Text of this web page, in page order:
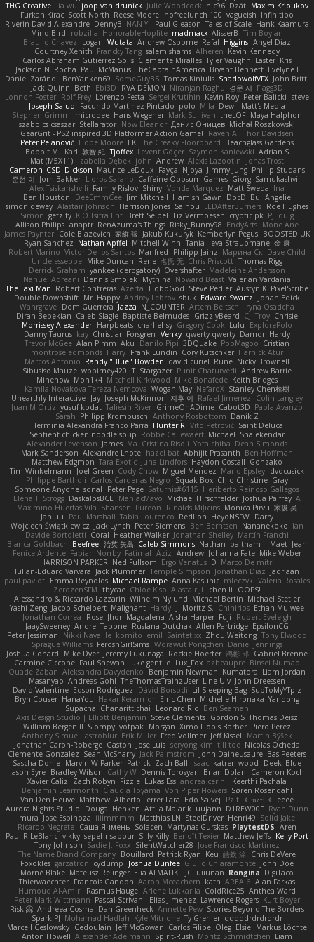
THG Creative lia wu joop van drunick Julie Woodcock nic96 Dzät Maxim Krioukov
Furkan Kirac Scott North Reese Moore nofreelunch 100 vagueish Infinitipo
Riverin David-Alexandre DennyB NAN YI Paul Gleason Tales of Scale Hank Kaamura
Mind Bird
robzilla HonorableHoplite madmacx AlisserB Tim Boylan
Braulio Chavez
Logan Wutata Andrew Osborne Rafal Higgins Angel Diaz
Courtney Xenith Francky Tang salem shams Alheren Kevin Kennedy
Carlos Abraham Gutiérrez Solis Clemente Miralles Tyler Vaughn Laster Kris
Jackson N. Rocha Paul McManus TheCaptainAmerica Bryant Bennett Evelyne I
Dániel Zarándi BenYanken69 SomeGuyBS Tomas Kiniulis ShadowolfVFX John Britti
Jack Quinn Beth Ebi3D RVA DEMON Niranjan Raghu 경문 서 Flagg3D
Lonnon Foster Rolf Frey Lorenzo Festa Sergei Krutihin Kevin Roy Peter Balicki steve
Joseph Salud
Facundo Martinez Pintado polo Mila Dewi
Matt's Media
Stephen Grimm
microdee Hans Wegener Mark Sullivan theLOF Maya Halphon
szabolcs csaszar Stellarator Now Eleanor Денис Оницев Michał Roszkowski
GearGrit - PS2 inspired 3D Platformer Action Game!
Raven Ai Thor Davidsen
Peter Pejanović Hope Moore EK The Creaky Floorboard Beachglass Gardens
Bobbit M. Karl 敦智 紀 Tjoffex Levent Göçer Szymon Kaniewski Adrian S
Mat (M5X11) Izabella Dębek john Andrew Alexis Lazootin
Jonas Trost
Cameron 'CSD' Dickson Maurice LeDoux Fayçal Njoya Jimmy Jung Phillip Studans
준현 이 Jorn Bakker Lloros Sarano Caffeine Oppsum Games Giorgi Samukashvili
Alex Tsiskarishvili Family Rislov Shiny Vonda Marquez Matt Sweda Ina
Ben Houston
DeeEmmCee Jim Mitchell Hamish Gawn DocD Bu Angelie
simon dewey Alastair Johnson Harrison Jones Saihou LEDAfterBurners Roe Hughes
Simon getzity K.O Tsitra Eht Brett Seipel Liz Vermoesen cryptic pk PJ quig
Allison Philips anaptr RenAzuma's Things Risky_Bunny98 EndyArts Mone Ane
James Paynter Cole Blazevich 家維 張 Jakub Kukuryk Kemberlyn Pegus BOOSTED UK
Ryan Sanchez Nathan Apffel Mitchell Winn Tania Ieva Straupmane 金 康
Robert Marino Victor De los Santos Manfred Philipp Jainz Марина Ск Dave Child
UncleJesseppe Mike Duncan Rene 名氏 无 Chris Priscott Thomas Rigg
Derrick Graham yankee (derogatory) Overshafter Madeleine Andersson
Nahuel Adreani Dennis Smolek Mythina Noward Beast Valerian Vardania
The Taxi Man Robert Contreras Azerta HoboGod Steve Pedler Austyn K PixelScribe
Double Downshift Mr. Happy Andrey Lebrov sbuk Edward Swartz
Jonah Edick
Wahrgrave Dom Guerrera Jazza N_COUNTER Artem Beitsch
Iryna Osadcha
Diran Bebekian Caleb Slagle Baptiste Belmudes GrizzlyBeard CJ Troy Chrisie
Morrissey Alexander Harpbeats charliehsy Gregory Cook Lulu
ExplorePolo
Danny Taurus kay Christian Forsgren Venky qwerty qwerty Damon Hardy
Trevor McGee Alan Pimm Aku Danilo Pipi 3DQuake PooMagoo Cristian
montrose edmonds Harry Frank Lundin Cory Kutschker Harnick Atur
Marcos Antonio Randy "Blue" Bowden david curiel Rune Nicky Brownell
Sibusiso Mauze wpbirney420 T. Stargazer Punit Chaturvedi Andrew Barrie
Minehow Mon1k4 Mitchell Kirkwood Mike Bonafede Keith Bridges
Kamila Novakova Tereza Nemcova Wogan May NefaroX Stanley Chen榕樹
Unearthly Interactive Jay Joseph McKinnon 지후 이 Rafael Jimenez
Colin Langley
Juan M Ortiz yusuf kodat Taliesin River GrimeOnADime Cabot3D Paola Avanzo
Sarah Philipp Krombusch Anthony Rosbottom Danik Z
Herminia Alexandra Franco Parra Hunter R Vito Petrović Saint Deluca
Sentient chicken noodle soup Robbe Callewaert Michael Shalekendar
Alexander Levenson James Ma. Cristina Risoli Yota chiba Dean Simonds
Mark Sanderson Alexandre Lhote hazel bat Abhijit Prasanth Ben Hoffman
Matthew Edgmon Tara Exotic Juha Lindfors Haydon Costall Gonzako
Tim Winkelmann
Joel Green Cody Chow Miguel Mendez Mario Epsley dvdcusick
Philippe Bartholi Carlos Cardenas Negro Squak Box Chlo Christine Gray
Someone Anyone sonal Peter Page Saturnis#6115 Heriberto Reinoso Gallegos
Elena T Strogg DaskalosBCE ManiacMayo Michael Hirschfelder Joshua Palfrey A
Maximino Huertas Vila Shansen Pureon Rinalds Miļicins Monica Pirvu 家俊 吴
Jahluu
Paul Marshall Tabia Lourenco Redlion HeyoNSFW Darry
Wojciech Świątkiewicz Jack Lynch Peter Siemens Ben Berntsen Nananekoko Ian
Davide Bortoletti Coral Heather Walker Jonathan Shelley Martín Franchi
Bianca Goldbach Beefree 治英 矢島 Caleb Simmons Nathan baitham i Maet Jean
Fenice Ardente Fabian Norrby Fatimah Aziz Andrew Johanna Fate Mike Weber
HARRISON PARKER Ned Fullsom Ergo Venatus D Marco De mitri
Iulian-Eduard Varvara Jack Plummer Temple Simpson Jonathan Diaz Jadriaan
paul paviot Emma Reynolds Michael Rampe Anna Kasunic mleczyk Valeria Rosales
ZerozenSFM tbycae Chloe Kiso Alastair JL chen li
OOPS!
Alessandro & Riccardo Lazzarin Wilhelm Nylund Michael Bertin Michael Stetler
Yashi Zeng Jacob Schelbert Malignant Hardy J Moritz S. Chihirios Ethan Mulwee
Jonathan Correa
Rose Jhon Magdalena Aisha Harper Fuji
Rupert Eveleigh
JaaySweeney Andrei Tabone Ruslana Dutchak Allen Partridge EpsilonCG
Peter Jessiman
Nikki Navaille komito emil Saintetixx Zhou Weitong Tony Elwood
Sprague Williams FeroshGirlSims Worawut Pongchen Daniel Jennings
Joshua Conard
Mike Dyer Jeremy Fukunaga Rockie Hoerter 鸿彬 邱 Gabriel Brenne
Carmine Ciccone Paul Shewan luke gentile Lux_Fox azbeaupre Binsei Numao
Quade Zaban Aleksandra Davydenko Benjamin Newman Kumatora Liam Jordan
Masanyao Andreas Gohl TheThomasTrainzUser Line Ulv John Dreessen
David Valentine Edson Rodriguez Dávid Borsodi Lil Sleeping Bag SubToMyYTplz
Bryn Couser HanaYou Hakar Kerarmor Elric Chen Michelle Hironaka Yandong
Supachai Chanarittichai
Leonard Rio Ben Seaman
Axis Design Studio | Elliott Benjamin Steve Clements Gordon S Thomas Deisz
William Bergen II Slompy yotpak Morgan Ximo Llopis Barber Piero Perez
Anthony Simuel astroblur Erik Miller Fred Vollmer Jeff Kissel
Martin Býšek
Jonathan Caron-Roberge Gaston Jose Luis seryong kim till toe Nicolas Ocheda
Clemente Gonzalez Sean McSharry Jack Palmstrom John Daineusaure Bas Peeters
Sascha Donie Marvin W Parker Patrick Zach Ball Isaac katren wood
Deek_Blue
Jason Eyre Bradley Wilson Cathy W Dennis Torosyan Brian Dolan
Cameron Koch
Xavier Caliz
Zach Robyn Fizzle Lukas Ess andrea cerini
Keerthi Pachala
Benjamin Learmonth Claudia Toyama Von Piper Flowers Søren Rosendahl
Van Den Heuvel Matthew Alberto Ferrer Lara Edo Salvej Pzit ✧ 𝔪𝔞𝔯𝔦 ✧ eeee
Aurora Nights Studio
Dougal Henken Attila Malarik uujann D1REW00F Ryan Dunn
mura Jose Espinoza iiiimmmm Matthias LN SteelDriver Henri49 Solid Jake
Ricardo Negrete Саша Ячмень Solacen Martynas Gurskas PlaytestDS Aren
Paul R LeBlanc vikky sepehr sabour Silly Killy Benoît Texier Matthew Jeffs Kelly Port
Tony Johnson Sadie J. Foxx SilentWatcher28 Jose Francisco Martinez
The Name Brand Company Bouillard Patrick Ryan Keu 皓欽 涂 Chris DeVere
Foxokles garzatron cyclump Joshua Dunfee Giulio Chiaramonte John Doe
Mornè Blake Mateusz Relinger Elia ALMALIKI JC uiiunan Rongina DigiTaco
Thierwaechter Francois Gandon Aaron Mceachern kath AREA 6 Alan Farkas
Humoud Al-Amiri Rasmus Hauge Arlene Lukkarila ColdRice25 Anthea Ward
Peter Mark Wittmann Pascal Scrivani Elias Jimenez Lawrence Rogers Kurt Boyer
Risk 📀 Andreea Cosma Dan Greenheck Annette Pew Stories Beyond The Borders
Spark PJ Mohamad Hadlah Kyle Mitrione Ty Grenier dddddrdrdrdrdr
Marcell Ceslowsky Cedoulain Jeff McGowan Carlos Filipe Oleg Elsie Markus Löchte
Anton Howell Alexander Adelmann Spirit-Rush Moritz Schmidtchen Liam